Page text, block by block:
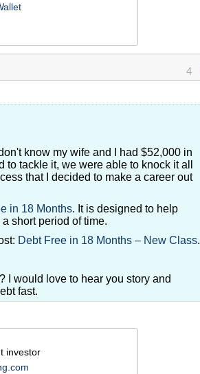
4
know my wife and I had $52,000 in
tackle it, we were able to knock it all
that I decided to make a career out
in 18 Months. It is designed to help
short period of time.
Debt Free in 18 Months – New Class.
I would love to hear you story and
fast.
investor